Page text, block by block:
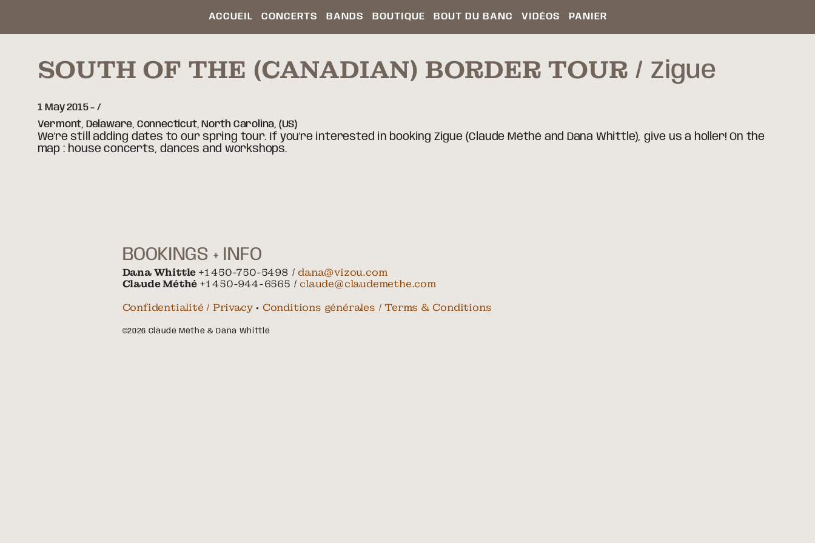
ACCUEIL CONCERTS BANDS BOUTIQUE BOUT DU BANC VIDÉOS PANIER
SOUTH OF THE (CANADIAN) BORDER TOUR Zigue
1 May 2015-
Vermont, Delaware, Connecticut, North Carolina, (US)
We're still adding dates to our spring tour. If you're interested in booking Zigue (Claude Méthé and Dana Whittle), give us a holler! On the
map : house concerts, dances and workshops.
BOOKINGS + INFO
Dana Whittle +1 450-750-5498 / dana@vizou.com
Claude Méthé +1 450-944-6565 / claude@claudemethe.com
Confidentialité / Privacy• Conditions générales / Terms & Conditions
©2026 Claude Méthé & Dana Whittle